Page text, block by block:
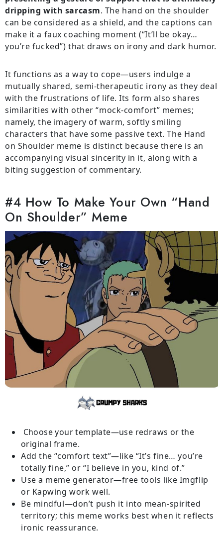
dripping with sarcasm. The hand on the shoulder
can be considered as a shield, and the captions can
make it a faux coaching moment (“It’ll be okay…
you’re fucked”) that draws on irony and dark humor.
It functions as a way to cope—users indulge a
mutually shared, semi-therapeutic irony as they deal
with the frustrations of life. Its form also shares
similarities with other “mock-comfort” memes;
namely, the imagery of warm, softly smiling
characters that have some passive text. The Hand
on Shoulder meme is distinct because there is an
accompanying visual sincerity in it, along with a
biting suggestion of commentary.
#4 How To Make Your Own “Hand
On Shoulder” Meme
Choose your template—use redraws or the
original frame.
Add the “comfort text”—like “It’s fine… you’re
totally fine,” or “I believe in you, kind of.”
Use a meme generator—free tools like Imgflip
or Kapwing work well.
Be mindful—don’t push it into mean-spirited
territory; this meme works best when it reflects
ironic reassurance.